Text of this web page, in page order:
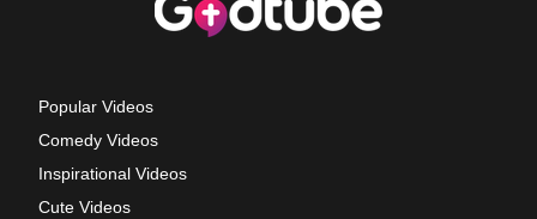
Popular Videos
Comedy Videos
Inspirational Videos
Cute Videos